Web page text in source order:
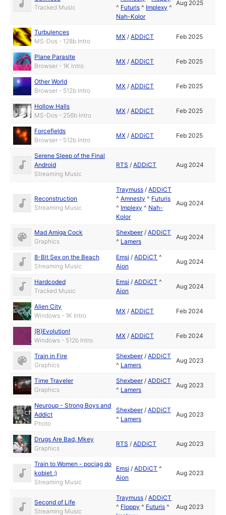
Tracked Music
^ Futuris ^ Implexy ^
Nah-Kolor
Aug 2025
Turbulences
MS-Dos - 128b Intro
MX /ADDiCT Feb 2025
Plane Parasite
Browser - 1K Intro
MX /ADDiCT Feb 2025
Other World
Browser - 512b Intro
MX /ADDiCT Feb 2025
Hollow Halls
MS-Dos - 256b Intro
MX /ADDiCT Feb 2025
Forcefields
Browser - 512b Intro
MX /ADDiCT Feb 2025
Serene Sleep of the Final
Android
Streaming Music
RTS /ADDiCT Aug 2024
Reconstruction
Streaming Music
Traymuss /ADDiCT
^Amnesty ^ Futuris
^ Implexy ^ Nah-
Kolor
Aug 2024
Mad Amiga Cock
Graphics
Shexbeer/ADDiCT
^ Lamers
Aug 2024
8-Bit Sex on the Beach
Streaming Music
Emsi /ADDiCT ^
Aion
Aug 2024
Hardcoded
Tracked Music
Emsi /ADDiCT ^
Aion
Aug 2024
Alien City
Windows - 1K Intro
MX /ADDiCT Feb 2024
(R)Evolution!
Windows - 512b Intro
MX /ADDiCT Feb 2024
Train in Fire
Graphics
Shexbeer/ADDiCT
^ Lamers
Aug 2023
Time Traveler
Graphics
Shexbeer/ADDiCT
^ Lamers
Aug 2023
Neuroup - Strong Boys and
Addict
Photo
Shexbeer/ADDiCT
^ Lamers
Aug 2023
Drugs Are Bad, Mkey
Graphics
RTS /ADDiCT Aug 2023
Train to Women - pociąg do
kobiet ;)
Streaming Music
Emsi /ADDiCT ^
Aion
Aug 2023
Second of Life
Streaming Music
Traymuss /ADDiCT
^ Floppy ^ Futuris ^
Aug 2023